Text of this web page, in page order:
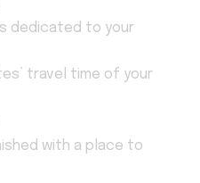
dedicated to your
travel time of your
with a place to